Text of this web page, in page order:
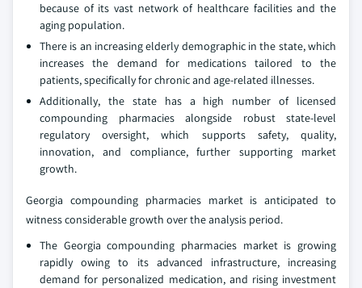
because of its vast network of healthcare facilities and the
aging population.
There is an increasing elderly demographic in the state, which
increases the demand for medications tailored to the
patients, specifically for chronic and age-related illnesses.
Additionally, the state has a high number of licensed
compounding pharmacies alongside robust state-level
regulatory oversight, which supports safety, quality,
innovation, and compliance, further supporting market
growth.
Georgia compounding pharmacies market is anticipated to
witness considerable growth over the analysis period.
The Georgia compounding pharmacies market is growing
rapidly owing to its advanced infrastructure, increasing
demand for personalized medication, and rising investment